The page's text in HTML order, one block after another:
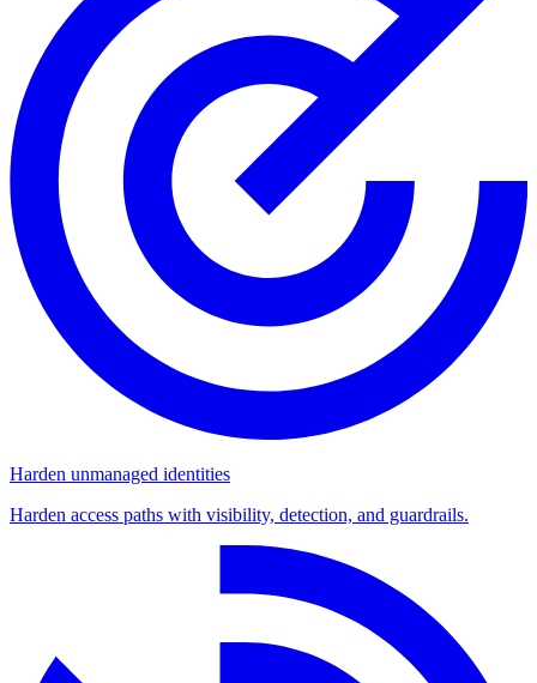
Harden unmanaged identities
Harden access paths with visibility, detection, and guardrails.